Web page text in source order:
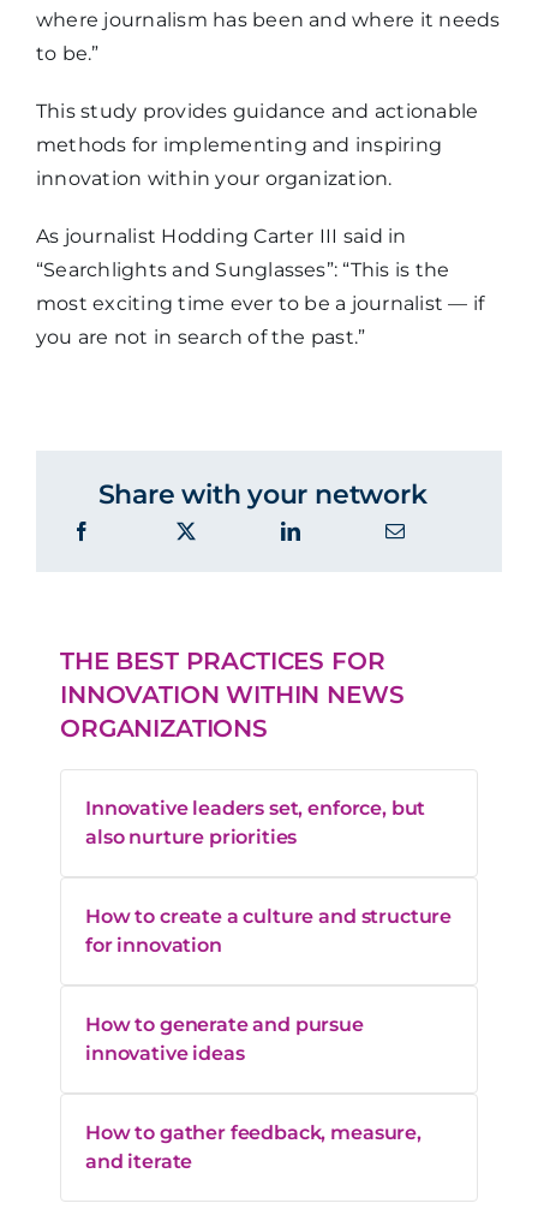
where journalism has been and where it needs
to be.”
This study provides guidance and actionable
methods for implementing and inspiring
innovation within your organization.
As journalist Hodding Carter III said in
“Searchlights and Sunglasses”: “This is the
most exciting time ever to be a journalist — if
you are not in search of the past.”
Share with your network
THE BEST PRACTICES FOR
INNOVATION WITHIN NEWS
ORGANIZATIONS
Innovative leaders set, enforce, but
also nurture priorities
How to create a culture and structure
for innovation
How to generate and pursue
innovative ideas
How to gather feedback, measure,
and iterate